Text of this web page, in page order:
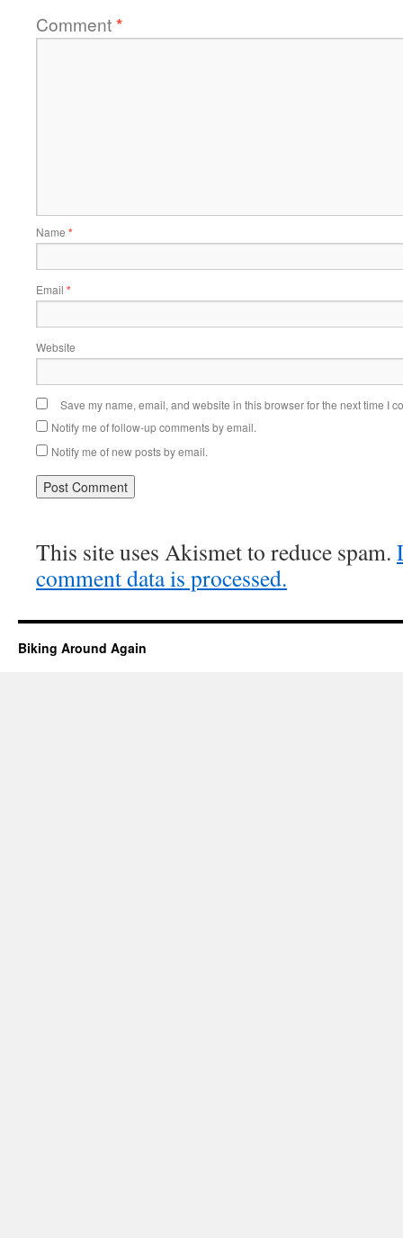
Comment*
Name *
Email *
Website
Save my name, email, and website in this browser for the next time I
Notify me of follow-up comments by email.
Notify me of new posts by email.
This site uses Akismet to reduce spam.
comment data is processed.
Biking Around Again